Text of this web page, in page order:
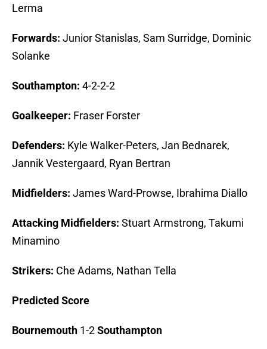
Lerma
Forwards: Junior Stanislas, Sam Surridge, Dominic
Solanke
Southampton: 4-2-2-2
Goalkeeper: Fraser Forster
Defenders: Kyle Walker-Peters, Jan Bednarek,
Jannik Vestergaard, Ryan Bertran
Midfielders: James Ward-Prowse, Ibrahima Diallo
Attacking Midfielders: Stuart Armstrong, Takumi
Minamino
Strikers: Che Adams, Nathan Tella
Predicted Score
Bournemouth 1-2Southampton